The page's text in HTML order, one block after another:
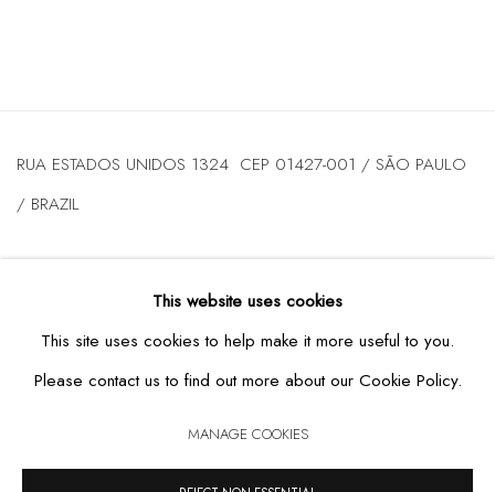
RUA ESTADOS UNIDOS 1324 CEP 01427-001 / SÃO PAULO
/ BRAZIL
TUESDAYTO FRIDAY / FROM 10AM TO 7PM / SATURDAY /
FROM 10AM TO 5PM / P: +55 11 3167-5621 /
INFO@CASATRIANGULO.COM
This website uses cookies
This site uses cookies to help make it more useful to you.
Please contact us to find out more about our Cookie Policy.
MANAGE COOKIES